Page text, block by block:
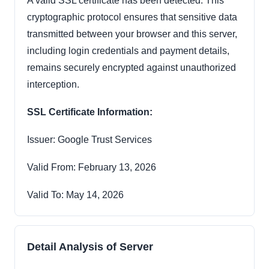
cryptographic protocol ensures that sensitive data
transmitted between your browser and this server,
including login credentials and payment details,
remains securely encrypted against unauthorized
interception.
SSL Certificate Information:
Issuer: Google Trust Services
Valid From: February 13, 2026
Valid To: May 14, 2026
Detail Analysis of Server